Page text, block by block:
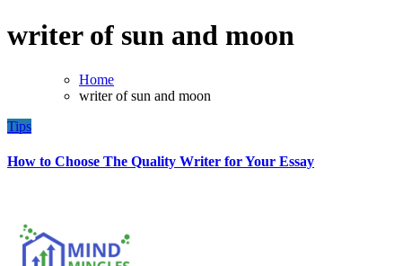
writer of sun and moon
Home
writer of sun and moon
Tips
How to Choose The Quality Writer for Your Essay